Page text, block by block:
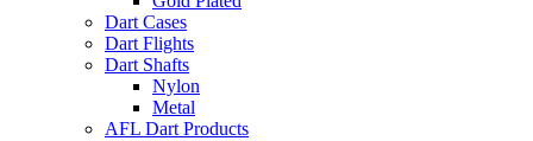
Dart Cases
Dart Flights
Dart Shafts
Nylon
Metal
AFL Dart Products